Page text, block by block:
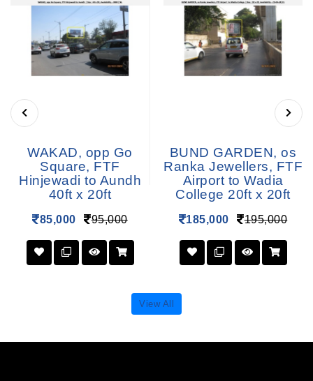
WAKAD, opp Go
Square, FTF
Hinjewadi to Aundh
40ft x 20ft
85,000 95,000
BUND GARDEN, os
Ranka Jewellers, FTF
Airport to Wadia
College 20ft x 20ft
185,000 195,000
View All